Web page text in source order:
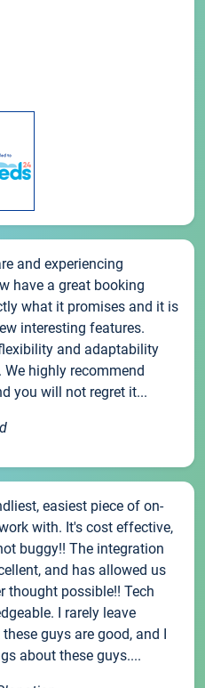
and experiencing
have a great booking
what it promises and it is
interesting features.
and adaptability
highly recommend
you will not regret it...
easiest piece of on-
with. It's cost effective,
buggy!! The integration
and has allowed us
thought possible!! Tech
I rarely leave
guys are good, and I
about these guys....